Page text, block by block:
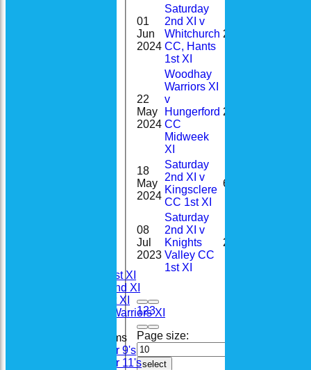
Saturday 1st XI
Saturday 2nd XI
Sunday 1st XI
Woodhay Warriors XI
Junior Teams
Under 9's
Under 11's
123
Page size:
select
01
Jun
2024
Saturday
2nd XI v
Whitchurch
CC, Hants
1st XI
2
22
May
2024
Woodhay
Warriors XI
v
Hungerford
CC
Midweek
XI
2
18
May
2024
Saturday
2nd XI v
Kingsclere
CC 1st XI
6
08
Jul
2023
Saturday
2nd XI v
Knights
Valley CC
1st XI
21